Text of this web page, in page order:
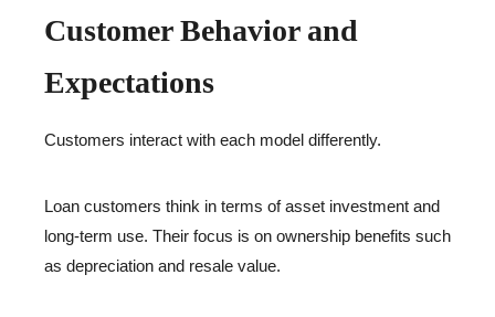
Customer Behavior and
Expectations
Customers interact with each model differently.
Loan customers think in terms of asset investment and
long-term use. Their focus is on ownership benefits such
as depreciation and resale value.